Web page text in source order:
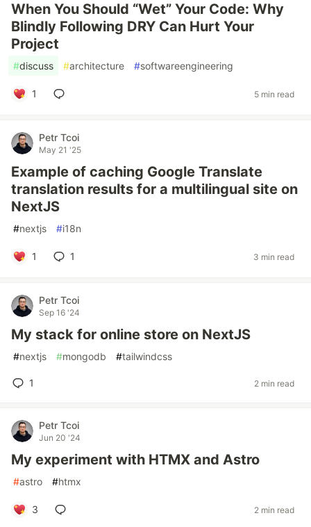
When You Should “Wet” Your Code: Why
Blindly Following DRY Can Hurt Your
Project
#discuss #architecture #softwareengineering
1 5 min read
Petr Tcoi
May 21 '25
Example of caching Google Translate
translation results for a multilingual site on
NextJS
#nextjs #i18n
1 1 3 min read
Petr Tcoi
Sep 16 '24
My stack for online store on NextJS
#nextjs #mongodb #tailwindcss
1 2 min read
Petr Tcoi
Jun 20 '24
My experiment with HTMX and Astro
#astro #htmx
3 2 min read